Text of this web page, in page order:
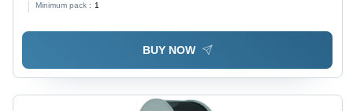
Minimum pack : 1
BUY NOW